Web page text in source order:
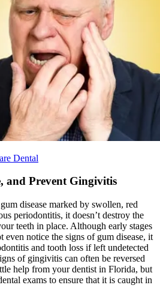
Dental
and Prevent Gingivitis
disease marked by swollen, red
periodontitis, it doesn’t destroy the
teeth in place. Although early stages
even notice the signs of gum disease, it
and tooth loss if left undetected
of gingivitis can often be reversed
help from your dentist in Florida, but
exams to ensure that it is caught in